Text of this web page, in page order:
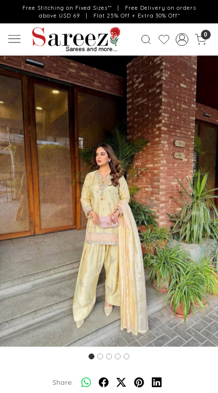
Free Stitching on Fixed Sizes** | Free Delivery on orders
above USD 69 | Flat 25% Off + Extra 30% Off*
0
Previous Next
Share: